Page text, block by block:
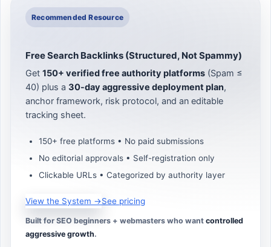
Recommended Resource
Free Search Backlinks (Structured, Not Spammy)
Get 150+ verified free authority platforms (Spam ≤
40) plus a 30-day aggressive deployment plan,
anchor framework, risk protocol, and an editable
tracking sheet.
150+ free platforms • No paid submissions
No editorial approvals • Self-registration only
Clickable URLs • Categorized by authority layer
View the System →See pricing
Built for SEO beginners + webmasters who want controlled
aggressive growth.